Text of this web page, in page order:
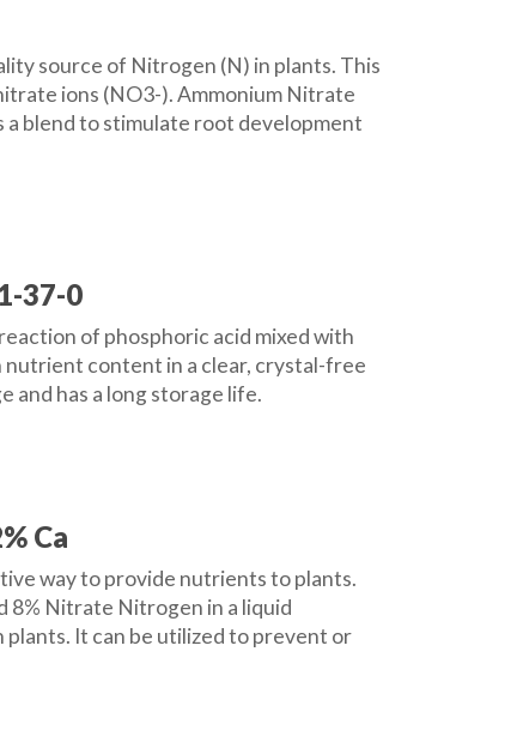
source of Nitrogen (N) in plants. This
ions (NO3-). Ammonium Nitrate
a blend to stimulate root development
37-0
of phosphoric acid mixed with
nutrient content in a clear, crystal-free
and has a long storage life.
Ca
way to provide nutrients to plants.
8% Nitrate Nitrogen in a liquid
It can be utilized to prevent or